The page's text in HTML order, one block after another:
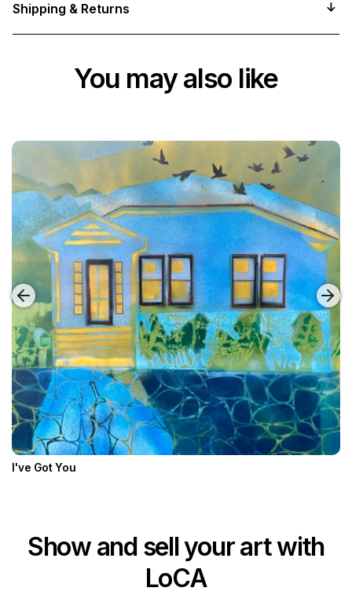
Shipping & Returns
You may also like
I've Got You
Show and sell your art with
LoCA